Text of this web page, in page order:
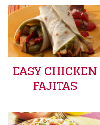
EASY CHICKEN
FAJITAS